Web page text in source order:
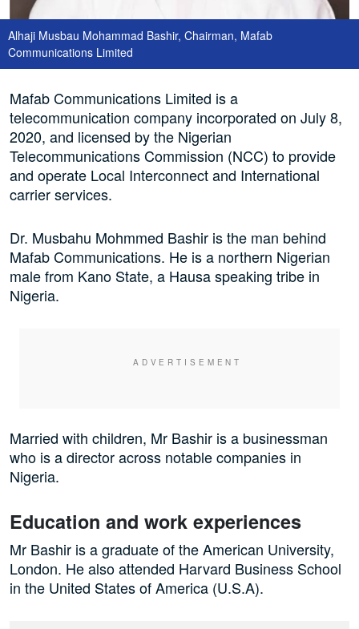
Alhaji Musbau Mohammad Bashir, Chairman, Mafab
Communications Limited
Mafab Communications Limited is a
telecommunication company incorporated on July 8,
2020, and licensed by the Nigerian
Telecommunications Commission (NCC) to provide
and operate Local Interconnect and International
carrier services.
Dr. Musbahu Mohmmed Bashir is the man behind
Mafab Communications. He is a northern Nigerian
male from Kano State, a Hausa speaking tribe in
Nigeria.
Married with children, Mr Bashir is a businessman
who is a director across notable companies in
Nigeria.
Education and work experiences
Mr Bashir is a graduate of the American University,
London. He also attended Harvard Business School
in the United States of America (U.S.A).